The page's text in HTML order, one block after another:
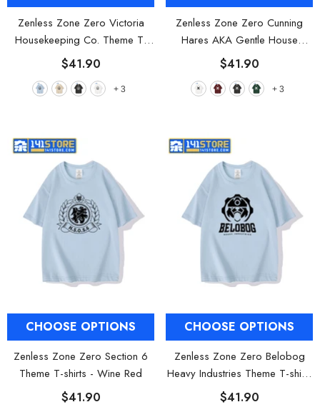
Zenless Zone Zero Victoria
Housekeeping Co. Theme T-
shirts - Misty Blue
$41.90
+ 3
Zenless Zone Zero Cunning
Hares AKA Gentle House
Theme T-shirts- White
$41.90
+ 3
CHOOSE OPTIONS
Zenless Zone Zero Section 6
Theme T-shirts - Wine Red
$41.90
CHOOSE OPTIONS
Zenless Zone Zero Belobog
Heavy Industries Theme T-shirts
- Olive Green
$41.90